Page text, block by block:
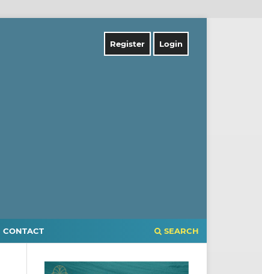
CONTACT SEARCH
Register Login